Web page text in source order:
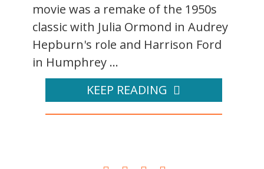
movie was a remake of the 1950s
classic with Julia Ormond in Audrey
Hepburn's role and Harrison Ford
in Humphrey ...
KEEP READING